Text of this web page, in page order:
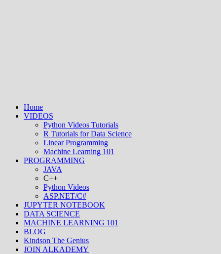
Home
VIDEOS
Python Videos Tutorials
R Tutorials for Data Science
Linear Programming
Machine Learning 101
PROGRAMMING
JAVA
C++
Python Videos
ASP.NET/C#
JUPYTER NOTEBOOK
DATA SCIENCE
MACHINE LEARNING 101
BLOG
Kindson The Genius
JOIN ALKADEMY